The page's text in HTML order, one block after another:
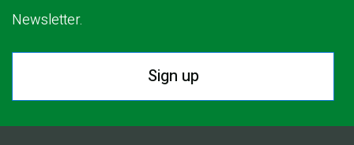
Newsletter.
Sign up